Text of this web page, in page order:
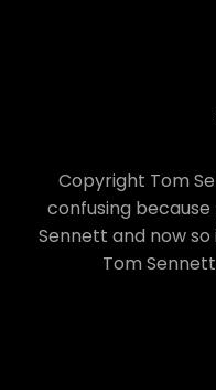
Copyright Tom
confusing
Sennett and now
Tom